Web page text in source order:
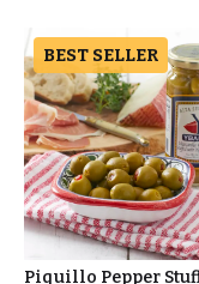
BEST SELLER
Piquillo Pepper